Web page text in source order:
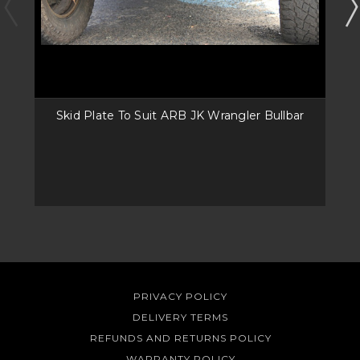
Skid Plate To Suit ARB JK Wrangler Bullbar
PRIVACY POLICY
DELIVERY TERMS
REFUNDS AND RETURNS POLICY